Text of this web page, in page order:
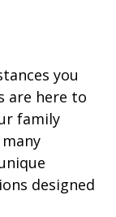
you
are here to
family
designed